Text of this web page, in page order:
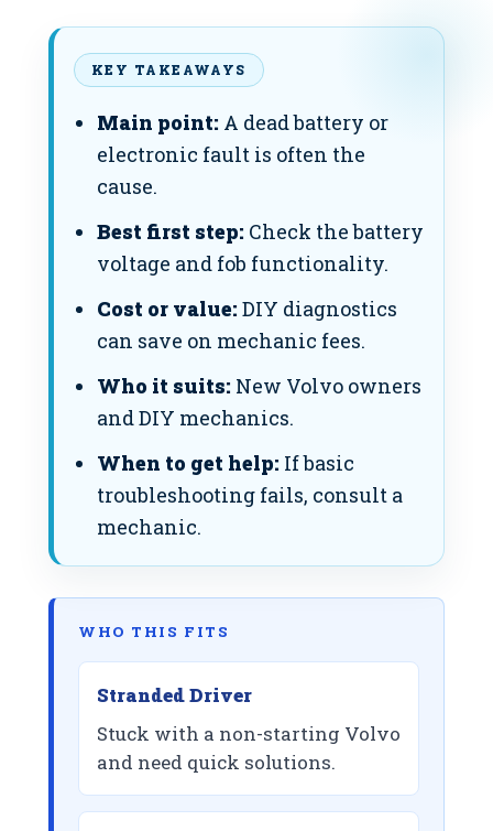
KEY TAKEAWAYS
Main point: A dead battery or
electronic fault is often the
cause.
Best first step: Check the battery
voltage and fob functionality.
Cost or value: DIY diagnostics
can save on mechanic fees.
Who it suits: New Volvo owners
and DIY mechanics.
When to get help: If basic
troubleshooting fails, consult a
mechanic.
WHO THIS FITS
Stranded Driver
Stuck with a non-starting Volvo
and need quick solutions.